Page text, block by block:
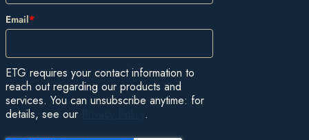
Email*
ETG requires your contact information to
reach out regarding our products and
services. You can unsubscribe anytime: for
details, see our
.